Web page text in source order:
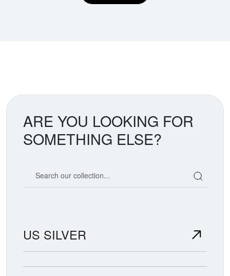
ARE YOU LOOKING FOR
SOMETHING ELSE?
US SILVER